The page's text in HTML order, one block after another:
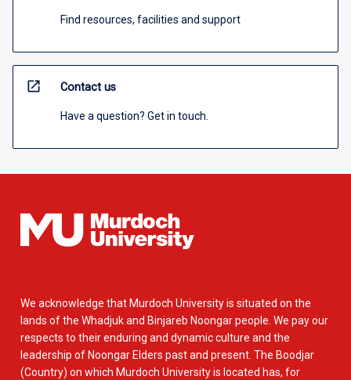
Find resources, facilities and support
open_in_new Contact us
Have a question? Get in touch.
We acknowledge that Murdoch University is situated on the
lands of the Whadjuk and Binjareb Noongar people. We pay our
respects to their enduring and dynamic culture and the
leadership of Noongar Elders past and present. The Boodjar
(Country) on which Murdoch University is located has, for